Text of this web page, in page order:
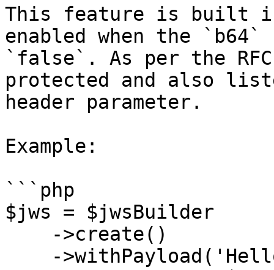
This feature is built
enabled when the
`false`. As per the
protected and also
header parameter.
Example:
```php
$jws = $jwsBuilder